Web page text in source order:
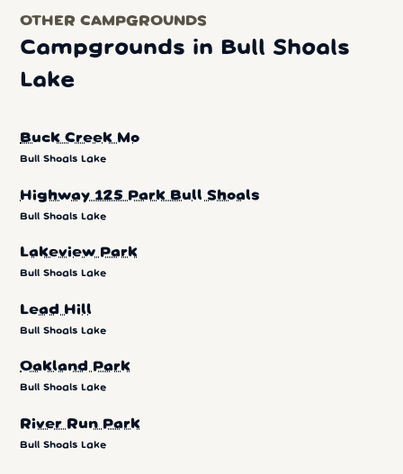
OTHER CAMPGROUNDS
Campgrounds in Bull Shoals
Lake
Buck Creek Mo
Bull Shoals Lake
Highway 125 Park Bull Shoals
Bull Shoals Lake
Lakeview Park
Bull Shoals Lake
Lead Hill
Bull Shoals Lake
Oakland Park
Bull Shoals Lake
River Run Park
Bull Shoals Lake